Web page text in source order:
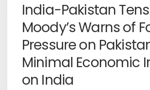
India-Pakistan
Moody’s Warns of
Pressure on
Minimal Economic
on India